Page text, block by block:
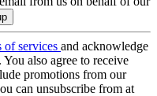
of services and acknowledge
. You also agree to receive
promotions from our
can unsubscribe from at